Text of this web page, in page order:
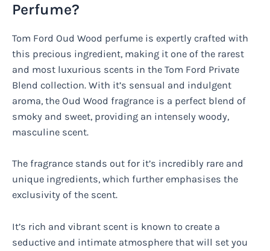
Perfume?
Tom Ford Oud Wood perfume is expertly crafted with
this precious ingredient, making it one of the rarest
and most luxurious scents in the Tom Ford Private
Blend collection. With it’s sensual and indulgent
aroma, the Oud Wood fragrance is a perfect blend of
smoky and sweet, providing an intensely woody,
masculine scent.
The fragrance stands out for it’s incredibly rare and
unique ingredients, which further emphasises the
exclusivity of the scent.
It’s rich and vibrant scent is known to create a
seductive and intimate atmosphere that will set you